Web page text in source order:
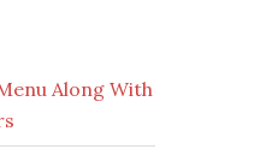
Along With